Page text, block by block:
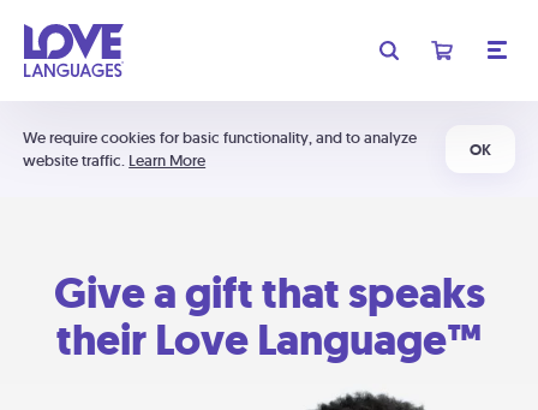
We require cookies for basic functionality, and to analyze
website traffic. Learn More
OK
Give a gift that speaks
their Love Language™